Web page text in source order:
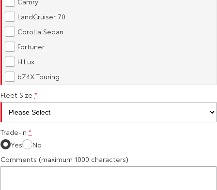
Toyota Warranty Advantage
Enquiries
LandCruiser 70
Corolla Sedan
Fortuner
HiLux
bZ4X Touring
Fleet Size *
Trade-In *
Yes
No
Comments (maximum 1000 characters)